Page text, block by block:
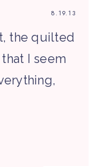
8.19.13
the quilted
I seem